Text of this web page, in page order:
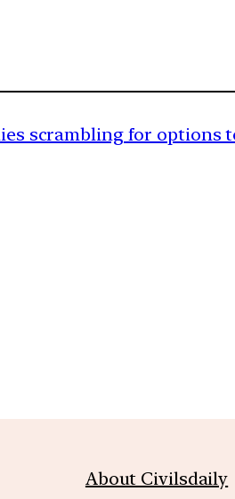
scrambling for options
About Civilsdaily